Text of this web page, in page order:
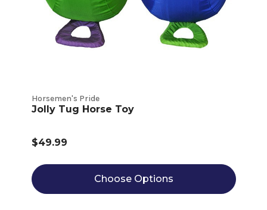
Horsemen's Pride
Jolly Tug Horse Toy
$49.99
Choose Options